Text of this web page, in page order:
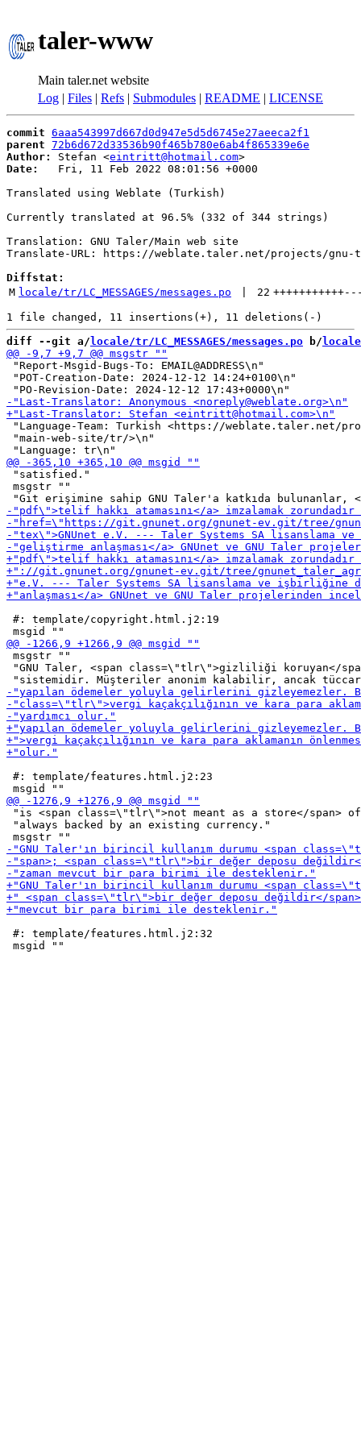
taler-www
Main taler.net website
Log | Files | Refs | Submodules | README | LICENSE
commit 6aaa543997d667d0d947e5d5d6745e27aeeca2f1
parent 72b6d672d33536b90f465b780e6ab4f865339e6e
Author:
Stefan <eintritt@hotmail.com
Date:
   Fri, 11 Feb 2022 08:01:56 +0000
Translated using Weblate (Turkish)
Currently translated at 96.5% (332 of 344 strings)
Translation: GNU Taler/Main web site
Translate-URL: https://weblate.taler.net/projects/
Diffstat:
M locale/tr/LC_MESSAGES/messages.po 22 +++++++++++
diff --git a/ locale/tr/LC_MESSAGES/messages.po b/
"Report-Msgid-Bugs-To: EMAIL@ADDRESS\n"
"POT-Creation-Date: 2024-12-12 14:24+0100\n"
"Language-Team: Turkish <https://weblate.taler.net/
"main-web-site/tr/>\n"
"satisfied."
msgstr ""
#: template/copyright.html.j2:19
msgstr ""
"GNU Taler, <span class=\"tlr\">gizliliği koruyan</
#: template/features.html.j2:23
"is <span class=\"tlr\">not meant as a store</span>
"always backed by an existing currency."
#: template/features.html.j2:32